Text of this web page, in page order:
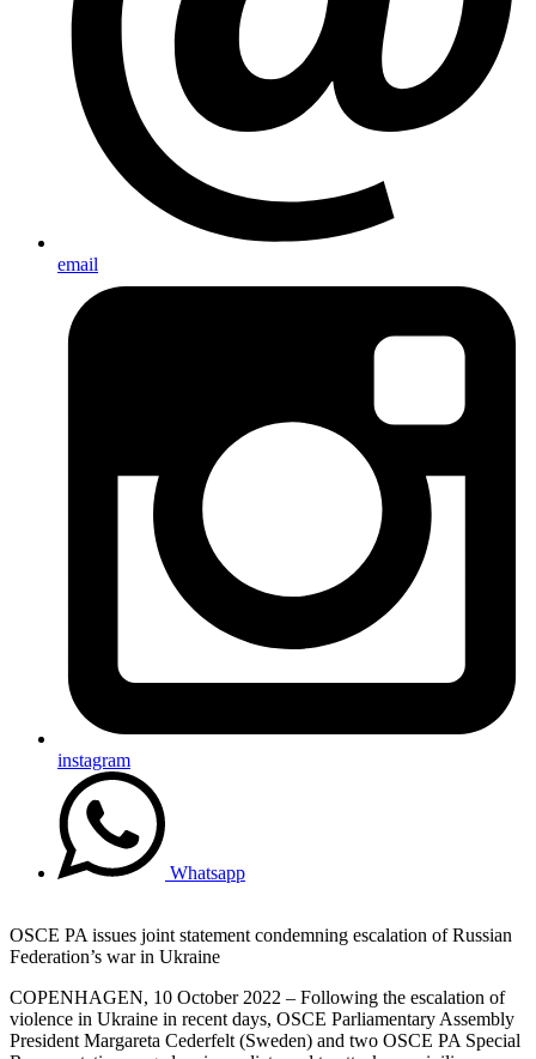
email
instagram
Whatsapp
OSCE PA issues joint statement condemning escalation of Russian
Federation’s war in Ukraine
COPENHAGEN, 10 October 2022 – Following the escalation of
violence in Ukraine in recent days, OSCE Parliamentary Assembly
President Margareta Cederfelt (Sweden) and two OSCE PA Special